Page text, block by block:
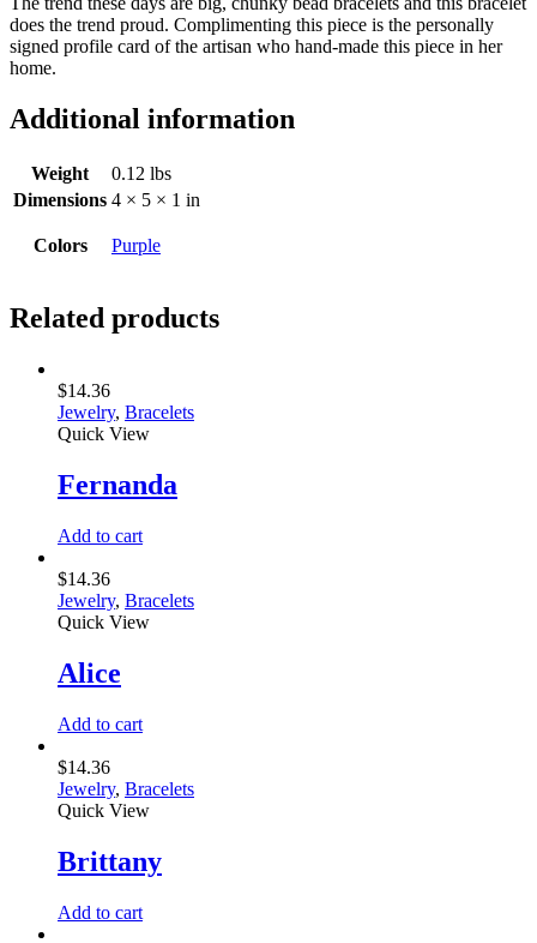
does the trend proud. Complimenting this piece is the personally
signed profile card of the artisan who hand-made this piece in her
home.
Additional information
Weight
0.12 lbs
Dimensions 4 × 5 × 1 in
Colors Purple
Related products
$14.36
Jewelry, Bracelets
Quick View
Fernanda
Add to cart
$14.36
Jewelry, Bracelets
Quick View
Alice
Add to cart
$14.36
Jewelry, Bracelets
Quick View
Brittany
Add to cart